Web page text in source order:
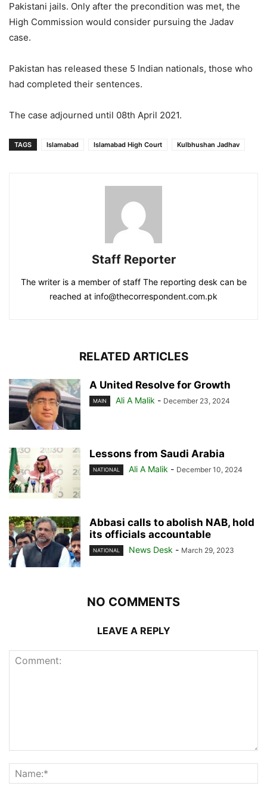
Pakistani jails. Only after the precondition was met, the
High Commission would consider pursuing the Jadav
case.
Pakistan has released these 5 Indian nationals, those who
had completed their sentences.
The case adjourned until 08th April 2021.
TAGS Islamabad Islamabad High Court Kulbhushan Jadhav
Staff Reporter
The writer is a member of staff The reporting desk can be
reached at info@thecorrespondent.com.pk
RELATED ARTICLES
A United Resolve for Growth
MAIN Ali A Malik - December 23, 2024
Lessons from Saudi Arabia
NATIONAL Ali A Malik - December 10, 2024
Abbasi calls to abolish NAB, hold
its officials accountable
NATIONAL News Desk - March 29, 2023
NO COMMENTS
LEAVE A REPLY